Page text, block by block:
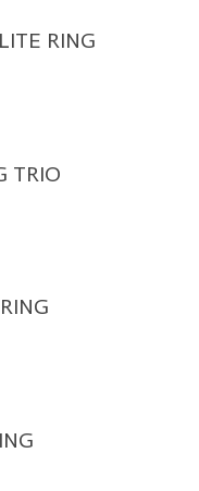
RING
TRIO